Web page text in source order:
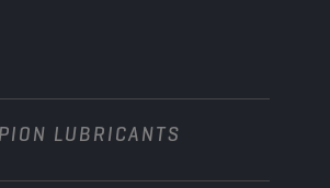
LUBRICANTS